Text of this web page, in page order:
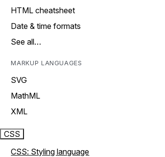
HTML cheatsheet
Date & time formats
See all…
MARKUP LANGUAGES
SVG
MathML
XML
CSS
CSS: Styling language